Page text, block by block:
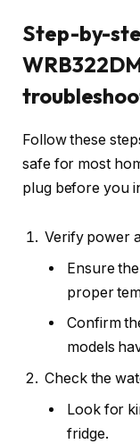
Step-by-
Follow these
safe for most
plug before you
Verify power
Ensure
proper
Confirm
models
Check the
Look for
fridge.